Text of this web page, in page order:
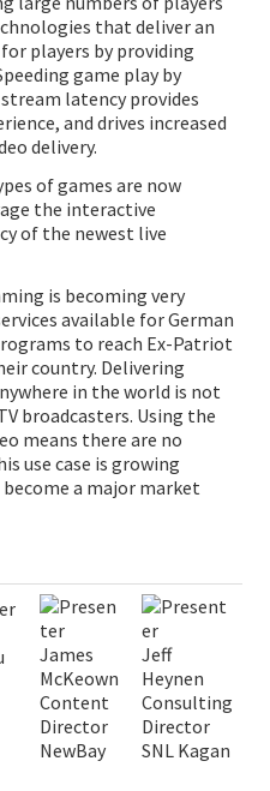
that deliver an
players by providing
game play by
latency provides
and drives increased
delivery.
of games are now
the interactive
of the newest live
is becoming very
available for German
to reach Ex-Patriot
country. Delivering
in the world is not
broadcasters. Using the
means there are no
use case is growing
a major market
James
McKeown
Content
Director
NewBay
Jeff
Heynen
Consulting
Director
SNL Kagan